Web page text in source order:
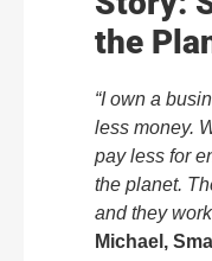
the
“I own a
less money.
pay less for
the planet.
and they
Michael,